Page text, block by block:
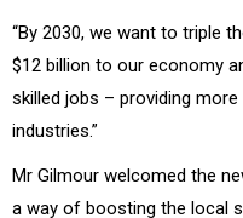
“By 2030, we want to triple
$12 billion to our economy
skilled jobs – providing
industries.”
Mr Gilmour welcomed the
a way of boosting the local